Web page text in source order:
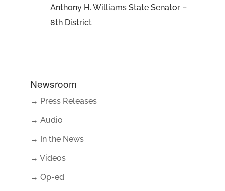
Anthony H. Williams State Senator –
8th District
Newsroom
→ Press Releases
→ Audio
→ In the News
→ Videos
→ Op-ed